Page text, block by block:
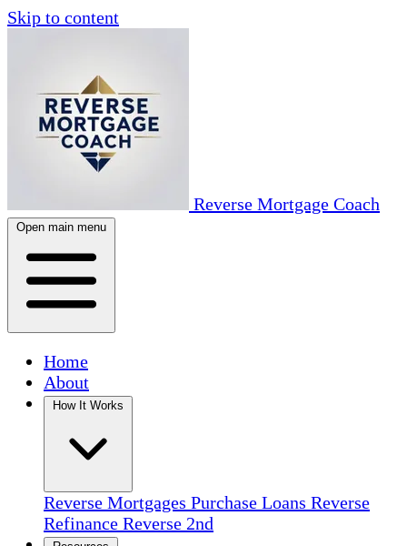
Skip to content
Reverse Mortgage Coach
Open main menu
Home
About
Reverse Mortgages Purchase Loans Reverse
Refinance Reverse 2nd